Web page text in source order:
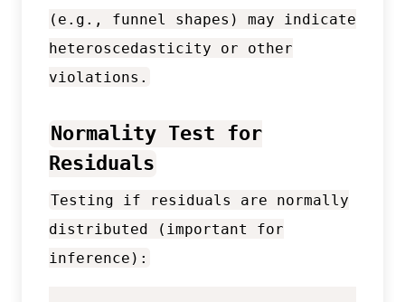
(e.g., funnel shapes) may indicate
heteroscedasticity or other
violations.
Normality Test for
Residuals
Testing if residuals are normally
distributed (important for
inference):